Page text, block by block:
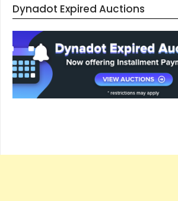
Dynadot Expired Auctions